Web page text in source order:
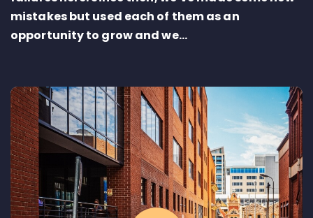
mistakes but used each of them as an
opportunity to grow and we...